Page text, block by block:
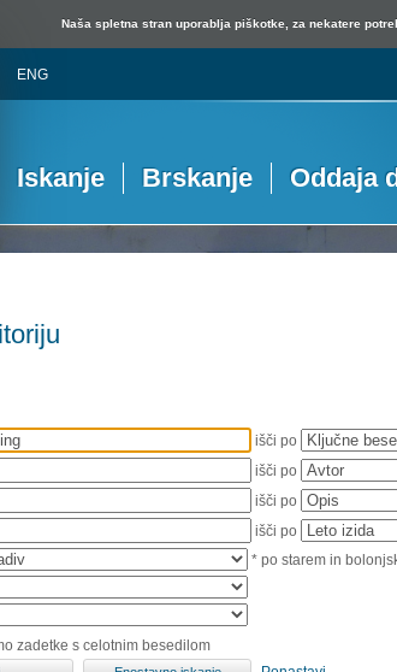
Naša spletna stran uporablja piškotke, za nekatere
ENG
Iskanje Brskanje Oddaja
išči po
išči po
išči po
išči po
* po starem in
zadetke s celotnim besedilom